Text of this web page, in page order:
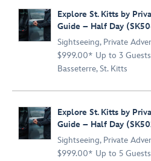
Explore St. Kitts by
Guide – Half Day
Sightseeing, Private
$999.00* Up to 3
Basseterre, St. Kitts
Explore St. Kitts by
Guide – Half Day
Sightseeing, Private
$999.00* Up to 5